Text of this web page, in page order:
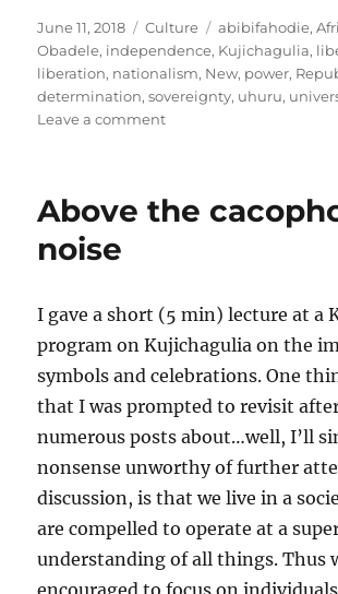
Posted
on
June 11, 2018 Categories
Culture Tags
abibifahodie,
Obadele, independence, Kujichagulia,
liberation, nationalism, New, power,
determination,sovereignty, uhuru,
Leave a commenton
the
Above the
noise
I gave a short (5 min) lecture at a
program on Kujichagulia on the
symbols and celebrations. One
that I was prompted to revisit
numerous posts about…well, I’ll
nonsense unworthy of further
discussion, is that we live in a
are compelled to operate at a
understanding of all things. Thus
encouraged to focus on